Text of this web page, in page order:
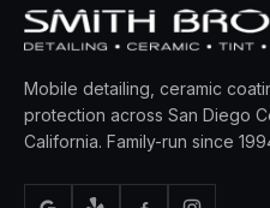
Mobile detailing, ceramic
protection across San Diego
California. Family-run since